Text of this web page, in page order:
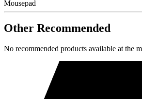
Mousepad
Other Recommended
No recommended products available at the